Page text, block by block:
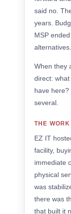
said no.
years.
MSP
alternatives.
When they
direct:
have
several.
THE WORK
EZ IT
facility,
immediate
physical
was
there was
that built it